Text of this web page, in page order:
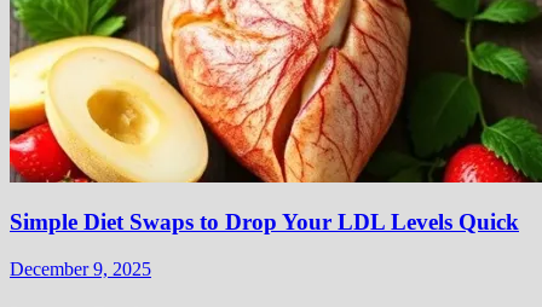
Simple Diet Swaps to Drop Your LDL Levels Quick
December 9, 2025